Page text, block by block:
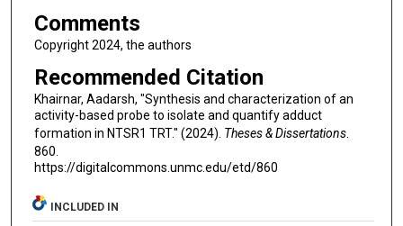
Comments
Copyright 2024, the authors
Recommended Citation
Khairnar, Aadarsh, "Synthesis and characterization of an
activity-based probe to isolate and quantify adduct
formation in NTSR1 TRT." (2024). Theses & Dissertations.
860.
https://digitalcommons.unmc.edu/etd/860
INCLUDED IN